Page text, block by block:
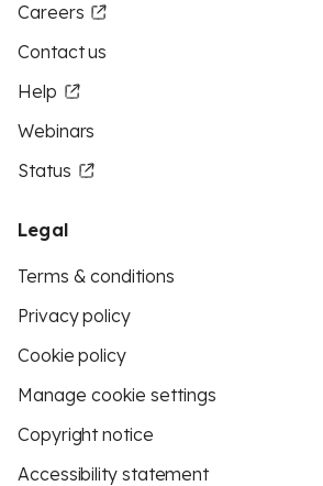
Careers
Contact us
Help
Webinars
Status
Legal
Terms & conditions
Privacy policy
Cookie policy
Manage cookie settings
Copyright notice
Accessibility statement